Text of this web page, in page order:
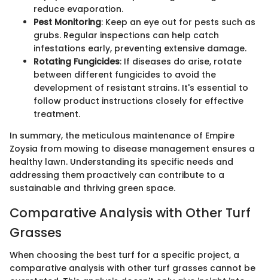
reduce evaporation.
Pest Monitoring: Keep an eye out for pests such as
grubs. Regular inspections can help catch
infestations early, preventing extensive damage.
Rotating Fungicides: If diseases do arise, rotate
between different fungicides to avoid the
development of resistant strains. It's essential to
follow product instructions closely for effective
treatment.
In summary, the meticulous maintenance of Empire
Zoysia from mowing to disease management ensures a
healthy lawn. Understanding its specific needs and
addressing them proactively can contribute to a
sustainable and thriving green space.
Comparative Analysis with Other Turf
Grasses
When choosing the best turf for a specific project, a
comparative analysis with other turf grasses cannot be